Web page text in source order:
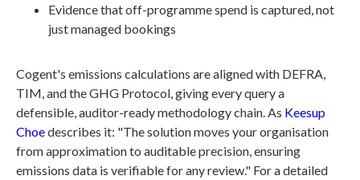
Evidence that off-programme spend is captured, not
just managed bookings
Cogent's emissions calculations are aligned with DEFRA,
TIM, and the GHG Protocol, giving every query a
defensible, auditor-ready methodology chain. As Keesup
Choedescribes it: "The solution moves your organisation
from approximation to auditable precision, ensuring
emissions data is verifiable for any review." For a detailed